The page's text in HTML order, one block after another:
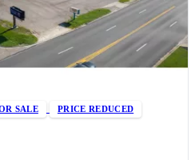
SALE
PRICE REDUCED